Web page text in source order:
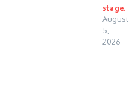
stage.
August
5,
2026